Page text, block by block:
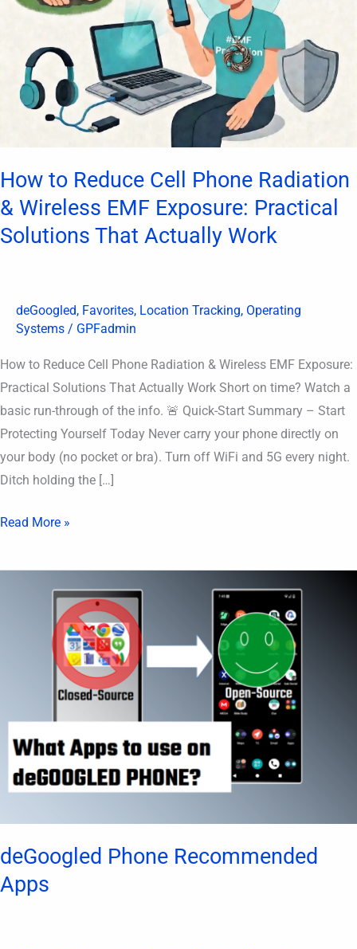
How to Reduce Cell Phone Radiation
& Wireless EMF Exposure: Practical
Solutions That Actually Work
deGoogled, Favorites, Location Tracking, Operating
Systems / GPFadmin
How to Reduce Cell Phone Radiation & Wireless EMF Exposure:
Practical Solutions That Actually Work Short on time? Watch a
basic run-through of the info. 🚨 Quick-Start Summary – Start
Protecting Yourself Today Never carry your phone directly on
your body (no pocket or bra). Turn off WiFi and 5G every night.
Ditch holding the […]
Phone
Wireless
EMF
Practical
Solutions
That
Work
Read More »
deGoogled Phone Recommended
Apps
Recommended